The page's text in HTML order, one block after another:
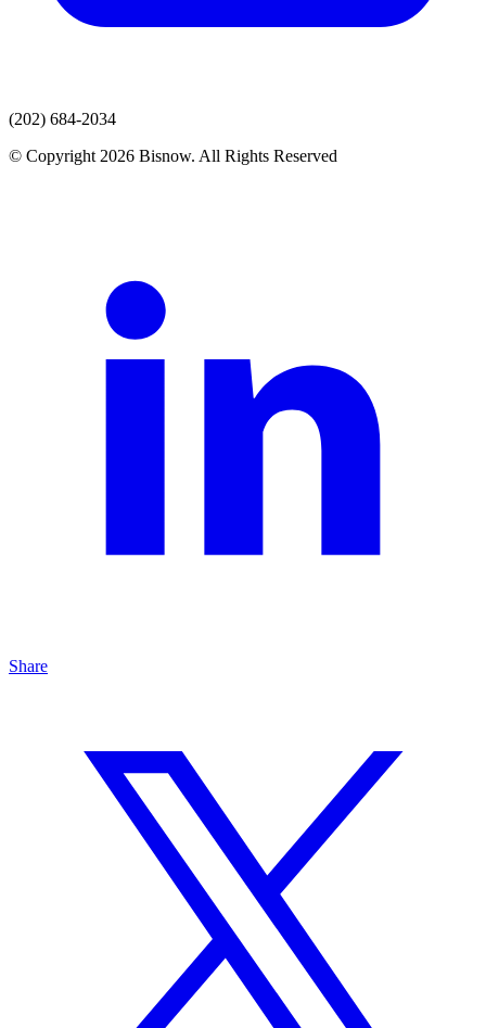
(202) 684-2034
© Copyright 2026 Bisnow. All Rights Reserved
Share